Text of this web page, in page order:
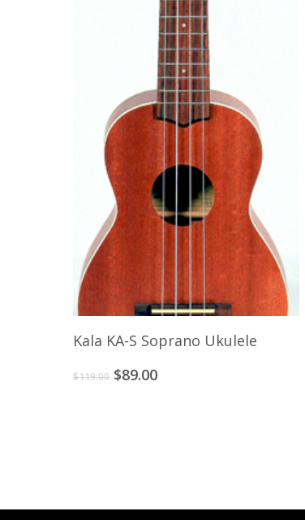
Add To Cart
Kala KA-S Soprano Ukulele
$119.00 Original
$89.00Current